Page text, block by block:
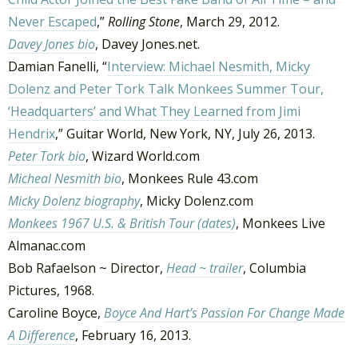
Never Escaped,”Rolling Stone, March 29, 2012.
Davey Jones bio, Davey Jones.net.
Damian Fanelli, “Interview: Michael Nesmith, Micky
Dolenz and Peter Tork Talk Monkees Summer Tour,
‘Headquarters’ and What They Learned from Jimi
Hendrix,” Guitar World, New York, NY, July 26, 2013.
Peter Tork bio, Wizard World.com
Micheal Nesmith bio, Monkees Rule 43.com
Micky Dolenz biography, Micky Dolenz.com
Monkees 1967 U.S. & British Tour (dates), Monkees Live
Almanac.com
Bob Rafaelson ~ Director, Head ~ trailer, Columbia
Pictures, 1968.
Caroline Boyce, Boyce And Hart’s Passion For Change Made
A Difference, February 16, 2013.